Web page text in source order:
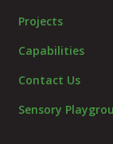
Projects
Capabilities
Contact Us
Sensory